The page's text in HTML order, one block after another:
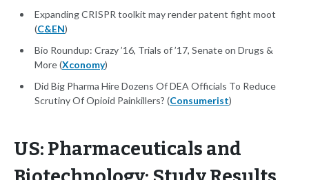
Expanding CRISPR toolkit may render patent fight moot
(C&EN)
Bio Roundup: Crazy ’16, Trials of ’17, Senate on Drugs &
More (Xconomy)
Did Big Pharma Hire Dozens Of DEA Officials To Reduce
Scrutiny Of Opioid Painkillers? (Consumerist)
US: Pharmaceuticals and